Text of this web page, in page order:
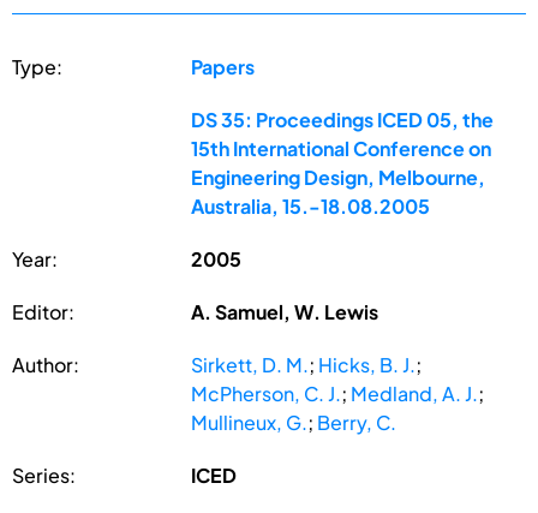
Type: Papers
DS 35: Proceedings ICED 05, the
15th International Conference on
Engineering Design, Melbourne,
Australia, 15.-18.08.2005
Year: 2005
Editor: A. Samuel, W. Lewis
Author: Sirkett, D. M.; Hicks, B. J.;
McPherson, C. J.; Medland, A. J.;
Mullineux, G.; Berry, C.
Series: ICED